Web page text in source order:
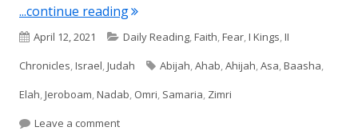
...continue reading"Reviewing the Second Gen Kings
Published
on
April 12, 2021 Categories
Daily Reading,Faith,Fear,I Kings,II
Chronicles,Israel,Judah Tags
Abijah,Ahab,Ahijah,Asa,Baasha,
Elah,Jeroboam,Nadab, Omri, Samaria, Zimri
Leave a commenton Reviewing the Second Gen Kings after the